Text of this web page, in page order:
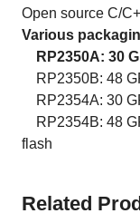
Open source C/
Various
RP2350A: 30
RP2350B: 48
RP2354A: 30
RP2354B: 48
flash
Related